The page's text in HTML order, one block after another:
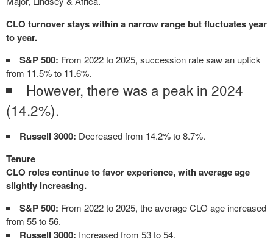
CLO turnover stays within a narrow range but fluctuates year
to year.
S&P 500: From 2022 to 2025, succession rate saw an uptick
from 11.5% to 11.6%.
However, there was a peak in 2024
(14.2%).
Russell 3000: Decreased from 14.2% to 8.7%.
Tenure
CLO roles continue to favor experience, with average age
slightly increasing.
S&P 500: From 2022 to 2025, the average CLO age increased
from 55 to 56.
Russell 3000: Increased from 53 to 54.